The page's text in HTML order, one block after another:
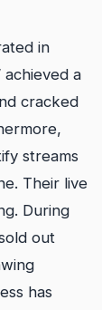
in
achieved a
cracked
streams
Their live
During
out
has